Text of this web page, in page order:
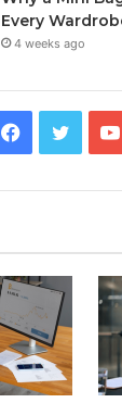
Every
4 weeks ago
Facebook
Twitter